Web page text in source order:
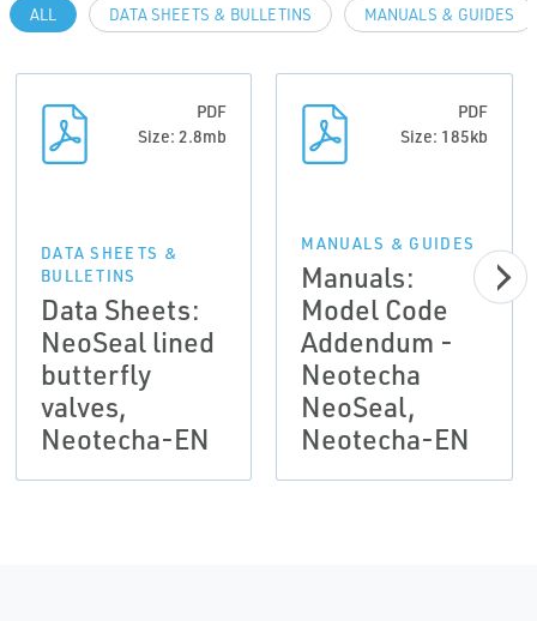
ALL DATA SHEETS & BULLETINS MANUALS & GUIDES
PDF
Size: 2.8mb
DATA SHEETS &
BULLETINS
Data Sheets:
NeoSeal lined
butterfly
valves,
Neotecha-EN
PDF
Size: 185kb
MANUALS & GUIDES
Manuals:
Model Code
Addendum -
Neotecha
NeoSeal,
Neotecha-EN